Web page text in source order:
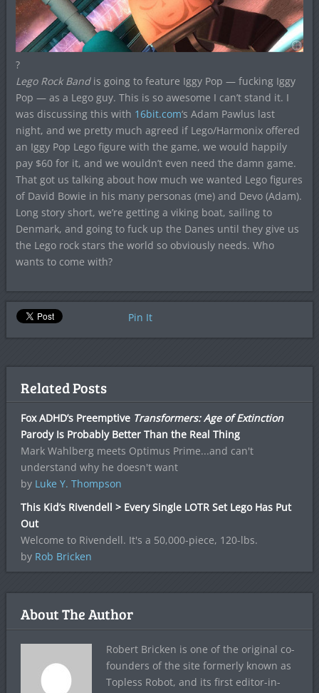
?
Lego Rock Bandis going to feature Iggy Pop — fucking Iggy
Pop — as a Lego guy. This is so awesome I can’t stand it. I
was discussing this with 16bit.com‘s Adam Pawlus last
night, and we pretty much agreed if Lego/Harmonix offered
an Iggy Pop Lego figure with the game, we would happily
pay $60 for it, and we wouldn’t even need the damn game.
That got us talking about how much we wanted Lego figures
of David Bowie in his many personas (me) and Devo (Adam).
Long story short, we’re getting a viking boat, sailing to
Denmark, and going to fuck up the Danes until they give us
the Lego rock stars the world so obviously needs. Who
wants to come with?
Pin It
Related Posts
Fox ADHD’s Preemptive Transformers: Age of Extinction
Parody Is Probably Better Than the Real Thing
Mark Wahlberg meets Optimus Prime...and can't
understand why he doesn't want
by Luke Y. Thompson
This Kid’s Rivendell > Every Single LOTR Set Lego Has Put
Out
Welcome to Rivendell. It's a 50,000-piece, 120-lbs.
by Rob Bricken
About The Author
Robert Bricken is one of the original co-
founders of the site formerly known as
Topless Robot, and its first editor-in-